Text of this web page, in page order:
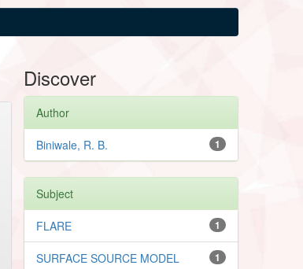
Discover
Author
1
Biniwale, R. B.
Subject
1
FLARE
1
SURFACE SOURCE MODEL